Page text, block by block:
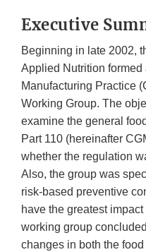
Executive
Beginning in late 2002,
Applied Nutrition formed
Manufacturing Practice
Working Group. The
examine the general
Part 110 (hereinafter
whether the regulation
Also, the group was
risk-based preventive
have the greatest
working group
changes in both the